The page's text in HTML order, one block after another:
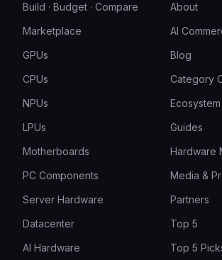
Build · Budget · Compare
Marketplace
GPUs
CPUs
NPUs
LPUs
Motherboards
PC Components
Server Hardware
Datacenter
AI Hardware
About
AI
Blog
Category
Ecosystem
Guides
Hardware
Media &
Partners
Top 5
Top 5